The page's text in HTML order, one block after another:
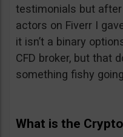
testimonials but
actors on Fiverr I
it isn’t a binary
CFD broker, but that
something fishy
What is the